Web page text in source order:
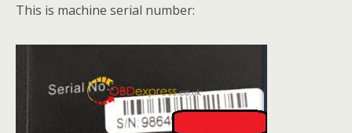
This is machine serial number: